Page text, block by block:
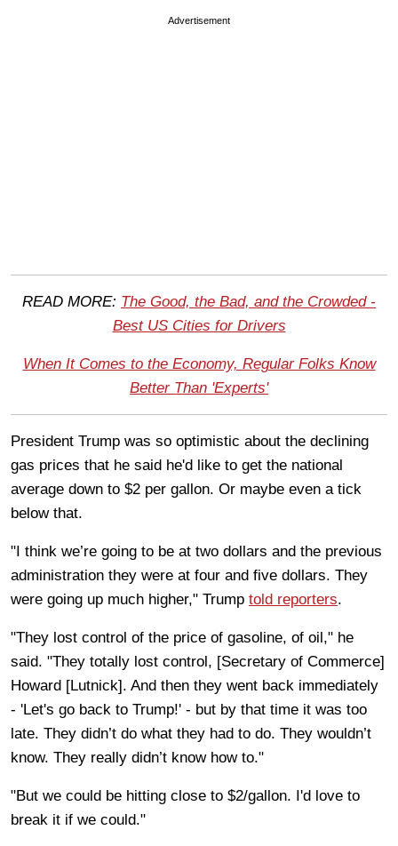
Advertisement
READ MORE: The Good, the Bad, and the Crowded -
Best US Cities for Drivers
When It Comes to the Economy, Regular Folks Know
Better Than 'Experts'
President Trump was so optimistic about the declining
gas prices that he said he'd like to get the national
average down to $2 per gallon. Or maybe even a tick
below that.
"I think we’re going to be at two dollars and the previous
administration they were at four and five dollars. They
were going up much higher," Trump told reporters.
"They lost control of the price of gasoline, of oil," he
said. "They totally lost control, [Secretary of Commerce]
Howard [Lutnick]. And then they went back immediately
- 'Let's go back to Trump!' - but by that time it was too
late. They didn’t do what they had to do. They wouldn’t
know. They really didn’t know how to."
"But we could be hitting close to $2/gallon. I'd love to
break it if we could."